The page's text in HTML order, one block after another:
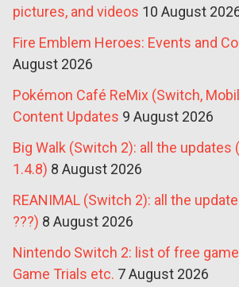
pictures, and videos 10 August
Fire Emblem Heroes: Events and
August 2026
Pokémon Café ReMix (Switch,
Content Updates 9 August 2026
Big Walk (Switch 2): all the updates
1.4.8) 8 August 2026
REANIMAL (Switch 2): all the
???) 8 August 2026
Nintendo Switch 2: list of free
Game Trials etc. 7 August 2026